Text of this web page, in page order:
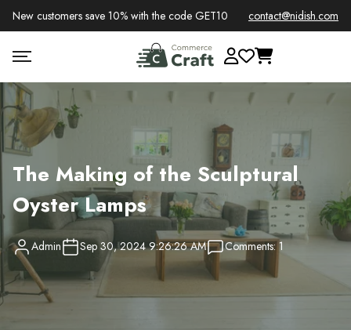
New customers save 10% with the code GET10 contact@nidish.com
The Making of the Sculptural
Oyster Lamps
Admin Sep 30, 2024 9:26:26 AM Comments: 1